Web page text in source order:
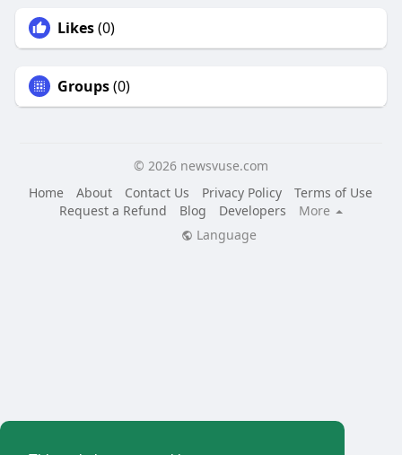
Likes(0)
Groups(0)
© 2026 newsvuse.com
Home
About Contact Us Privacy Policy
Terms of Use
Request a Refund
Blog Developers
More
Language